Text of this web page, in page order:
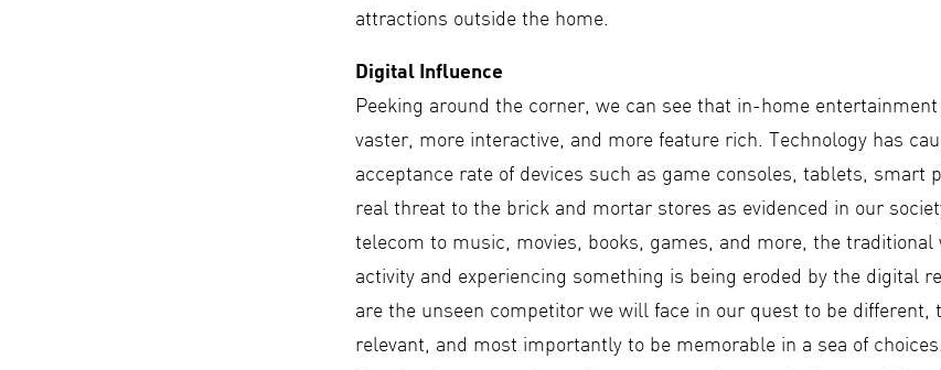
attractions outside the home.
Digital Influence
Peeking around the corner, we can see that in-home
vaster, more interactive, and more feature rich. Technology has
acceptance rate of devices such as game consoles, tablets, smart
real threat to the brick and mortar stores as evidenced in our
telecom to music, movies, books, games, and more, the traditional
activity and experiencing something is being eroded by the digital
are the unseen competitor we will face in our quest to be different,
relevant, and most importantly to be memorable in a sea of